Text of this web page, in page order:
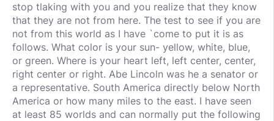
stop tlaking with you and you realize that they know
that they are not from here. The test to see if you are
not from this world as I have `come to put it is as
follows. What color is your sun- yellow, white, blue,
or green. Where is your heart left, left center, center,
right center or right. Abe Lincoln was he a senator or
a representative. South America directly below North
America or how many miles to the east. I have seen
at least 85 worlds and can normally put the following